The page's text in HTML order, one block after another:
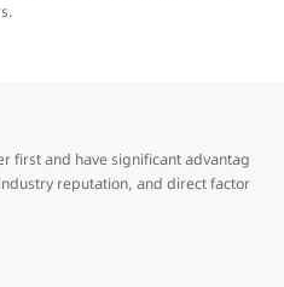
first and have significant advantag
reputation, and direct factor